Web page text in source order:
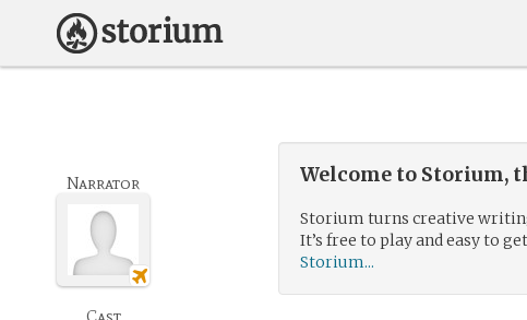
Welcome to Storium,
Storium turns creative
It’s free to play and easy to
Storium...
Narrator